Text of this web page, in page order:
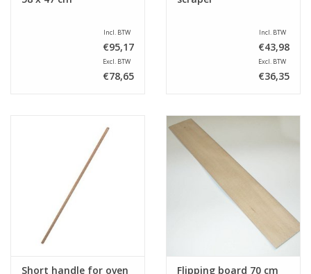
Incl. BTW
€95,17
Excl. BTW
€78,65
Incl. BTW
€43,98
Excl. BTW
€36,35
Short handle for oven
Flipping board 70 cm